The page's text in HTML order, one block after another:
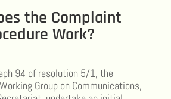
the Complaint
Work?
94 of resolution 5/1, the
Group on Communications,